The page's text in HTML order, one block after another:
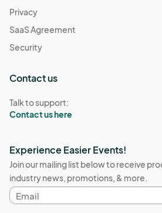
Privacy
SaaS Agreement
Security
Contact us
Talk to support:
Contact us here
Experience Easier Events!
Join our mailing list below to receive
industry news, promotions, & more.
Email
address